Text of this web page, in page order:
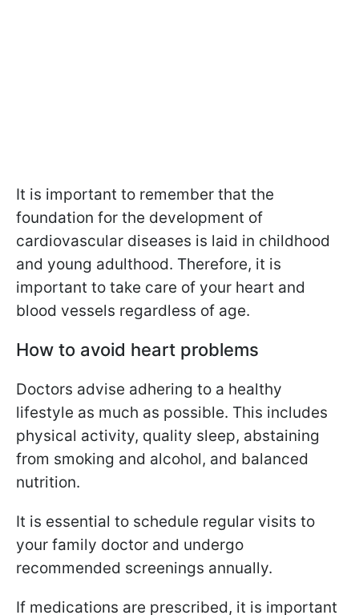
It is important to remember that the
foundation for the development of
cardiovascular diseases is laid in childhood
and young adulthood. Therefore, it is
important to take care of your heart and
blood vessels regardless of age.
How to avoid heart problems
Doctors advise adhering to a healthy
lifestyle as much as possible. This includes
physical activity, quality sleep, abstaining
from smoking and alcohol, and balanced
nutrition.
It is essential to schedule regular visits to
your family doctor and undergo
recommended screenings annually.
If medications are prescribed, it is important